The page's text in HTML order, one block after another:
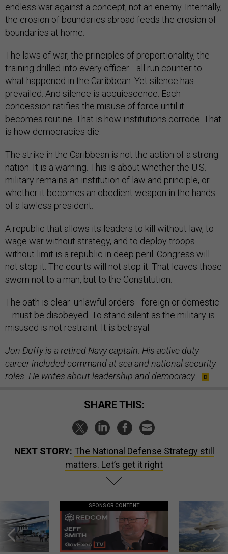
endless war against a concept, not an enemy. Internally,
the erosion of boundaries abroad feeds the erosion of
boundaries at home.
The laws of war, the principles of proportionality, the
training drilled into every officer—all run counter to
what happened in the Caribbean. Yet silence has
prevailed. And silence is acquiescence. Each
concession ratifies the misuse of force until it
becomes routine. That is how institutions corrode. That
is how democracies die.
The strike in the Caribbean is not the action of a strong
nation. It is a warning. This is about whether the U.S.
military remains an institution of law and principle, or
whether it becomes an obedient weapon in the hands
of a lawless president.
A republic that allows its leaders to kill without law, to
wage war without strategy, and to deploy troops
without limit is a republic in deep peril. Congress will
not stop it. The courts will not stop it. That leaves those
sworn not to a man, but to the Constitution.
The oath is clear: unlawful orders—foreign or domestic
—must be disobeyed. To stand silent as the military is
misused is not restraint. It is betrayal.
Jon Duffy is a retired Navy captain. His active duty
career included command at sea and national security
roles. He writes about leadership and democracy.
SHARE THIS:
NEXT STORY: The National Defense Strategy still
matters. Let’s get it right
SPONSOR CONTENT